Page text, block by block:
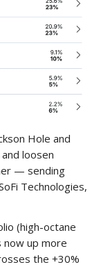
Hole and
loosen
— sending
Technologies,
(high-octane
now up more
the +30%